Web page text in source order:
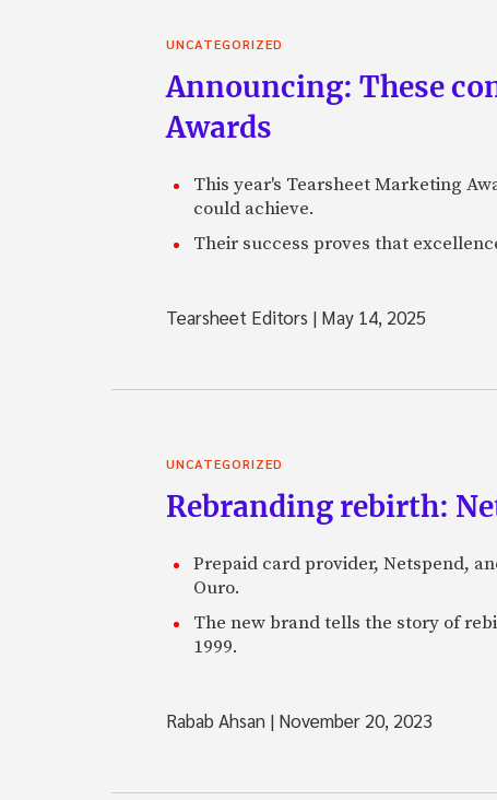
UNCATEGORIZED
Announcing: These
Awards
This year's Tearsheet Marketing
could achieve.
Their success proves that
Tearsheet Editors | May 14, 2025
UNCATEGORIZED
Rebranding rebirth:
Prepaid card provider, Netspend,
Ouro.
The new brand tells the story of
1999.
Rabab Ahsan | November 20, 2023